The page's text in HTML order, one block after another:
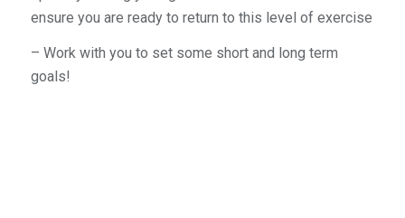
ensure you are ready to return to this level of exercise
– Work with you to set some short and long term
goals!